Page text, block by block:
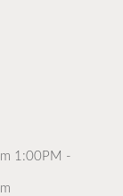
it is highly
1:00PM -